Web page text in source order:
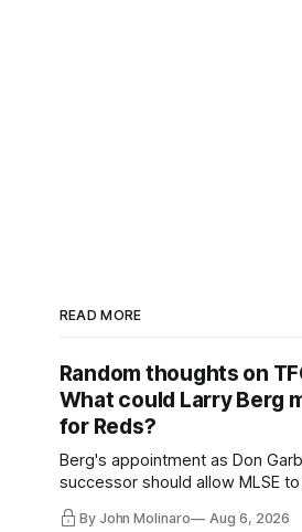
READ MORE
Random thoughts on
What could Larry Berg
for Reds?
Berg's appointment as Don
successor should allow MLSE
more freely and make Jason
Hernandez's job easier.
By John Molinaro Aug 6, 2026